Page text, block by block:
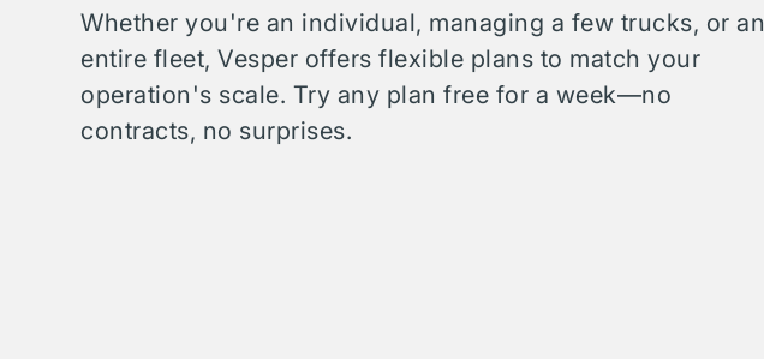
Whether you're an individual, managing a few trucks, or an
entire fleet, Vesper offers flexible plans to match your
operation's scale. Try any plan free for a week—no
contracts, no surprises.